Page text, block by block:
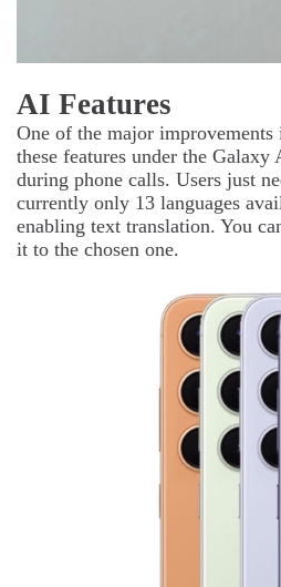
AI Features
One of the major
these features under the
during phone calls. Users just
currently only 13 languages
enabling text translation. You
it to the chosen one.